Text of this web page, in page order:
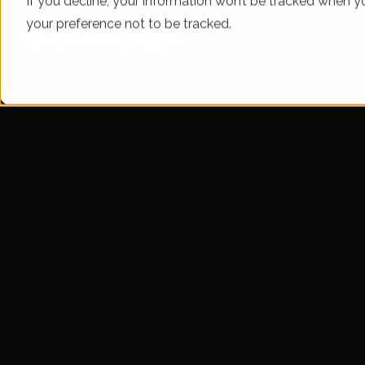
your preference not to be tracked.